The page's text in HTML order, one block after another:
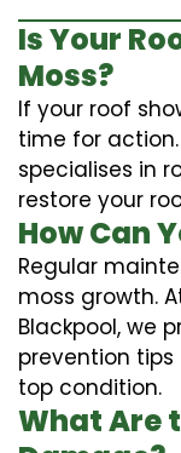
Is Your
Moss?
If your roof
time for
specialises in
restore your
How Can
Regular
moss growth.
Blackpool, we
prevention
top condition.
What Are